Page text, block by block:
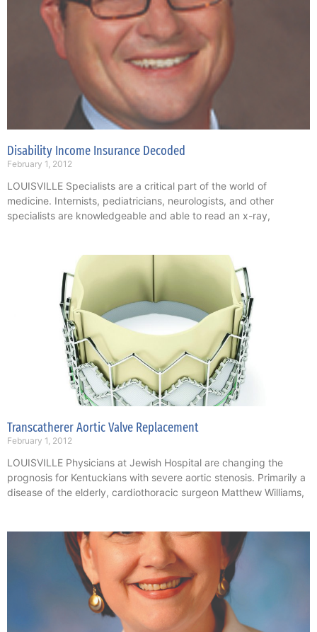
Disability Income Insurance Decoded
February 1, 2012
LOUISVILLE Specialists are a critical part of the world of
medicine. Internists, pediatricians, neurologists, and other
specialists are knowledgeable and able to read an x-ray,
Transcatherer Aortic Valve Replacement
February 1, 2012
LOUISVILLE Physicians at Jewish Hospital are changing the
prognosis for Kentuckians with severe aortic stenosis. Primarily a
disease of the elderly, cardiothoracic surgeon Matthew Williams,